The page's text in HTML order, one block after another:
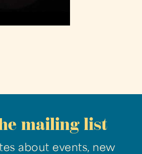
mailing list
about events, new